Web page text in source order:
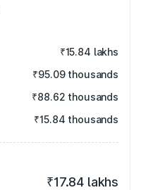
₹15.84 lakhs
₹95.09 thousands
₹88.62 thousands
₹15.84 thousands
₹17.84 lakhs